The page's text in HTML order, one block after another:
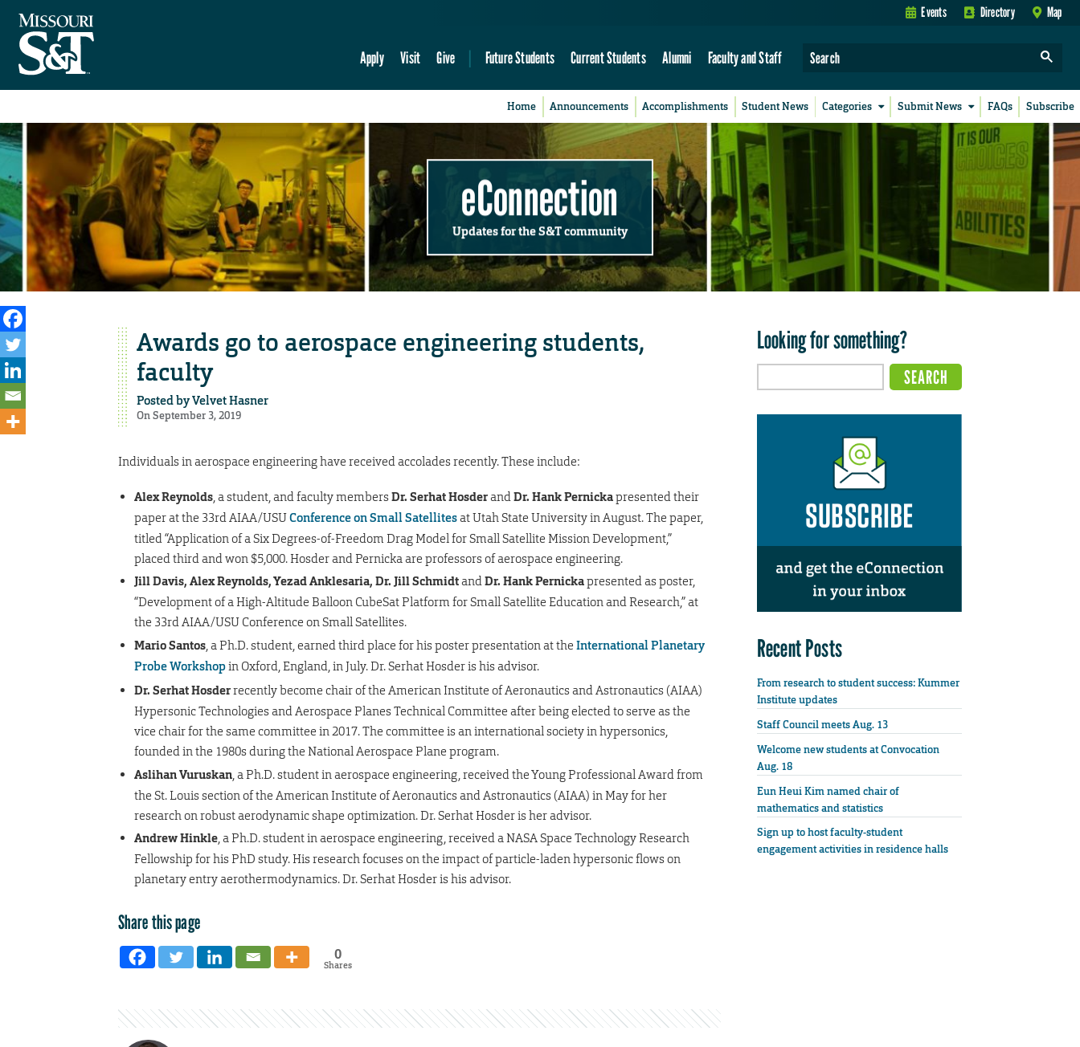
Events Directory Map
Apply Visit Give Future Students Current Students Alumni Faculty and Staff
Home Announcements Accomplishments Student News Categories Submit News FAQs Subscribe
eConnection
Updates for the S&T community
Awards go to aerospace engineering students,
faculty
Posted byVelvet Hasner
On September 3, 2019
Individuals in aerospace engineering have received accolades recently. These include:
Alex Reynolds , a student, and faculty membersDr. Serhat Hosderand Dr. Hank Pernickapresented their
paper at the 33rd AIAA/USUConference on Small Satellitesat Utah State University in August. The paper,
titled “Application of a Six Degrees-of-Freedom Drag Model for Small Satellite Mission Development,”
placed third and won $5,000. Hosder and Pernicka are professors of aerospace engineering.
Jill Davis, Alex Reynolds, Yezad Anklesaria, Dr. Jill SchmidtandDr. Hank Pernickapresented as poster,
“Development of a High-Altitude Balloon CubeSat Platform for Small Satellite Education and Research,” at
the 33rd AIAA/USU Conference on Small Satellites.
Mario Santos, a Ph.D. student, earned third place for his poster presentation at the International Planetary
Probe Workshopin Oxford, England, in July. Dr. Serhat Hosder is his advisor.
Dr. Serhat Hosderrecently become chair of the American Institute of Aeronautics and Astronautics (AIAA)
Hypersonic Technologies and Aerospace Planes Technical Committee after being elected to serve as the
vice chair for the same committee in 2017. The committee is an international society in hypersonics,
founded in the 1980s during the National Aerospace Plane program.
Aslihan Vuruskan , a Ph.D. student in aerospace engineering, received the Young Professional Award from
the St. Louis section of the American Institute of Aeronautics and Astronautics (AIAA) in May for her
research on robust aerodynamic shape optimization. Dr. Serhat Hosder is her advisor.
Andrew Hinkle, a Ph.D. student in aerospace engineering, received a NASA Space Technology Research
Fellowship for his PhD study. His research focuses on the impact of particle-laden hypersonic flows on
planetary entry aerothermodynamics. Dr. Serhat Hosder is his advisor.
Share this page
0
Shares
Looking for something?
Recent Posts
From research to student success: Kummer
Institute updates
Staff Council meets Aug. 13
Welcome new students at Convocation
Aug. 18
Eun Heui Kim named chair of
mathematics and statistics
Sign up to host faculty-student
engagement activities in residence halls